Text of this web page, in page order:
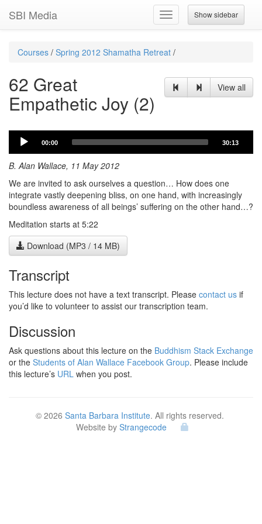
Show sidebar
Toggle
navigation
SBI Media
Courses / Spring 2012 Shamatha Retreat /
View all
62 Great
Empathetic Joy (2)
Audio
Player
00:00 30:13
B. Alan Wallace, 11 May 2012
We are invited to ask ourselves a question… How does one
integrate vastly deepening bliss, on one hand, with increasingly
boundless awareness of all beings’ suffering on the other hand…?
Meditation starts at 5:22
Download (MP3 / 14 MB)
Transcript
This lecture does not have a text transcript. Please contact us if
you’d like to volunteer to assist our transcription team.
Discussion
Ask questions about this lecture on the Buddhism Stack Exchange
or the Students of Alan Wallace Facebook Group. Please include
this lecture’s URL when you post.
© 2026 Santa Barbara Institute. All rights reserved.
Website by Strangecode